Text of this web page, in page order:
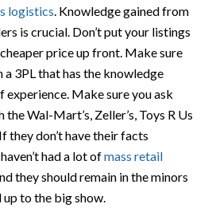
logistics. Knowledge gained from
is crucial. Don’t put your listings
price up front. Make sure
3PL that has the knowledge
experience. Make sure you ask
Wal-Mart’s, Zeller’s, Toys R Us
they don’t have their facts
had a lot ofmass retail
they should remain in the minors
to the big show.